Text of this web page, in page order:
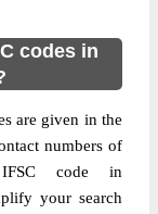
codes in
are given in the
numbers of
code in
your search